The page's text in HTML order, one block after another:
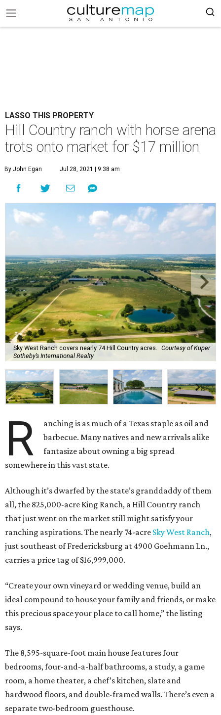
LASSO THIS PROPERTY
Hill Country ranch with horse arena
trots onto market for $17 million
By John Egan Jul 28, 2021 | 9:38 am
Sky West Ranch covers nearly 74 Hill Country acres.
Courtesy of Kuper
Sotheby’s International Realty
R
anching is as much of a Texas staple as oil and
barbecue. Many natives and new arrivals alike
fantasize about owning a big spread
somewhere in this vast state.
Although it’s dwarfed by the state’s granddaddy of them
all, the 825,000-acre King Ranch, a Hill Country ranch
that just went on the market still might satisfy your
ranching aspirations. The nearly 74-acre Sky West Ranch,
just southeast of Fredericksburg at 4900 Goehmann Ln.,
carries a price tag of $16,999,000.
“Create your own vineyard or wedding venue, build an
ideal compound to house your family and friends, or make
this precious space your place to call home,” the listing
says.
The 8,595-square-foot main house features four
bedrooms, four-and-a-half bathrooms, a study, a game
room, a home theater, a chef’s kitchen, slate and
hardwood floors, and double-framed walls. There’s even a
separate two-bedroom guesthouse.